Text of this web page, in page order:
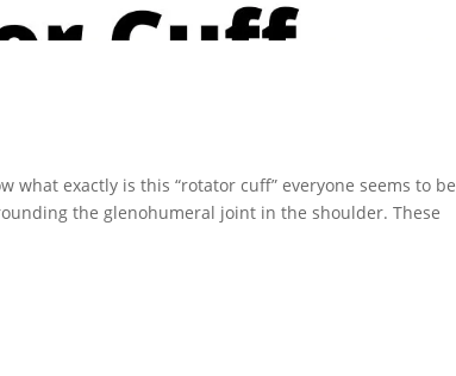
what exactly is this “rotator cuff” everyone seems to be
the glenohumeral joint in the shoulder. These